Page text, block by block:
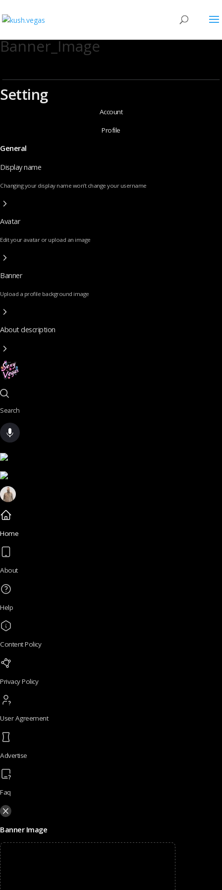
Banner_Image
Setting
Account
Profile
General
Display name
Changing your display name won’t change your username
Avatar
Edit your avatar or upload an image
Banner
Upload a profile background image
About description
Search
Home
About
Help
Content Policy
Privacy Policy
User Agreement
Advertise
Faq
Banner Image